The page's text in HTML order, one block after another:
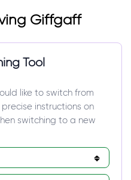
Giffgaff
Tool
like to switch from
instructions on
switching to a new